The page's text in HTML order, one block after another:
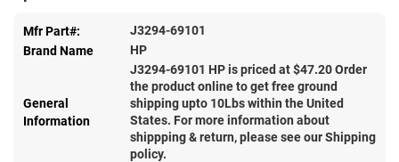
Mfr Part#:
J3294-69101
Brand Name
HP
General
Information
J3294-69101 HP is priced at $47.20Order
the product online to get free ground
shipping upto 10Lbs within the United
States. For more information about
shippping & return, please see our Shipping
policy.